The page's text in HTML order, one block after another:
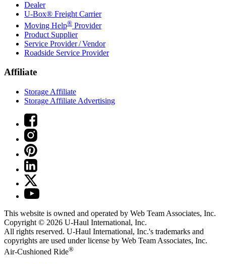
Dealer
U-Box® Freight Carrier
Moving Help® Provider
Product Supplier
Service Provider / Vendor
Roadside Service Provider
Affiliate
Storage Affiliate
Storage Affiliate Advertising
This website is owned and operated by Web Team Associates, Inc.
Copyright © 2026 U-Haul International, Inc.
All rights reserved. U-Haul International, Inc.'s trademarks and
copyrights are used under license by Web Team Associates, Inc.
Air-Cushioned Ride®